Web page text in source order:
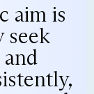
aim is
seek